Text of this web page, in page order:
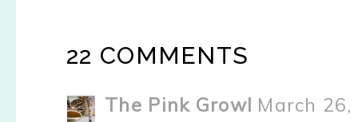
22 COMMENTS
The Pink Growl March